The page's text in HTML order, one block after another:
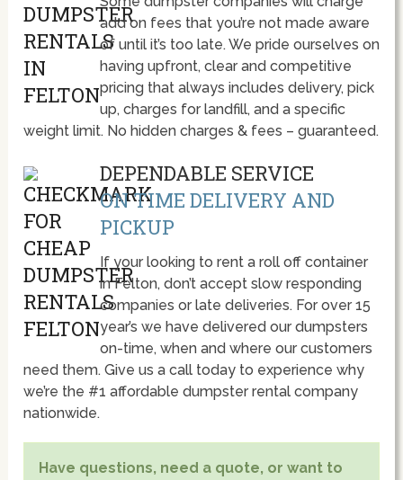
add on fees that you’re not made aware
of until it’s too late. We pride ourselves on
having upfront, clear and competitive
pricing that always includes delivery, pick
up, charges for landfill, and a specific
weight limit. No hidden charges & fees – guaranteed.
DEPENDABLE SERVICE
ON TIME DELIVERY AND
PICKUP
If your looking to rent a roll off container
in Felton, don’t accept slow responding
companies or late deliveries. For over 15
year’s we have delivered our dumpsters
on-time, when and where our customers
need them. Give us a call today to experience why
we’re the #1 affordable dumpster rental company
nationwide.
Have questions, need a quote, or want to